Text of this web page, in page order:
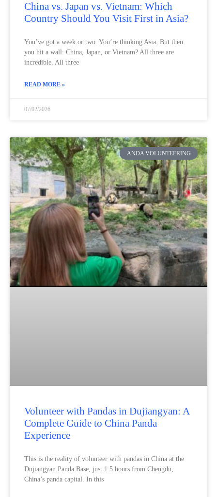
China vs. Japan vs. Vietnam: Which
Country Should You Visit First in Asia?
You’ve got a week or two. You’re thinking Asia. But then
you hit a wall: China, Japan, or Vietnam? All three are
incredible. All three
READ MORE »
07/02/2026
ANDA VOLUNTEERING
Volunteer with Pandas in Dujiangyan: A
Complete Guide to China Panda
Experience
This is the reality of volunteer with pandas in China at the
Dujiangyan Panda Base, just 1.5 hours from Chengdu,
China’s panda capital. In this